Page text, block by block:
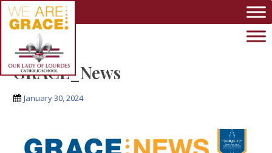
Skip to main content
GRACE_News
January 30, 2024